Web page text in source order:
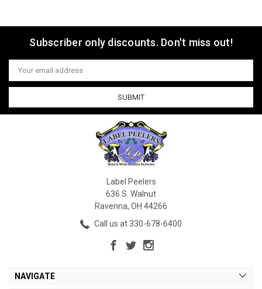
Subscriber only discounts. Don't miss out!
Email
Address
Label Peelers
636 S. Walnut
Ravenna, OH 44266
Call us at 330-678-6400
NAVIGATE